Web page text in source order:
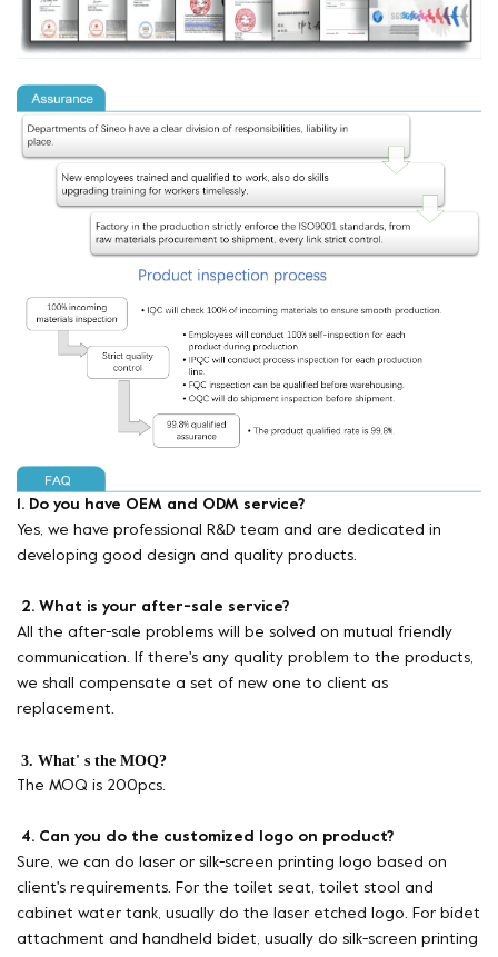
1. Do you have OEM and ODM service?
Yes, we have professional R&D team and are dedicated in
developing good design and quality products.
2. What is your after-sale service?
All the after-sale problems will be solved on mutual friendly
communication. If there's any quality problem to the products,
we shall compensate a set of new one to client as
replacement.
3. What' s the MOQ?
The MOQ is 200pcs.
4. Can you do the customized logo on product?
Sure, we can do laser or silk-screen printing logo based on
client's requirements. For the toilet seat, toilet stool and
cabinet water tank, usually do the laser etched logo. For bidet
attachment and handheld bidet, usually do silk-screen printing